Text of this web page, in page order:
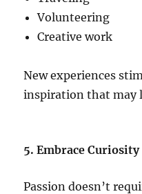
Volunteering
Creative work
New experiences
inspiration that may
5. Embrace
Passion doesn’t